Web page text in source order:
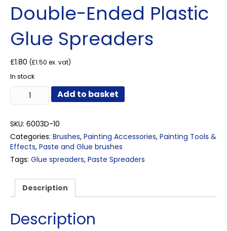
Double-Ended Plastic
Glue Spreaders
£1.80 (£1.50 ex. vat)
In stock
Double-
Ended
Glue
Spreaders
quantity
Add to basket
SKU: 6003D-10
Categories: Brushes, Painting Accessories, Painting Tools &
Effects, Paste and Glue brushes
Tags: Glue spreaders, Paste Spreaders
Description
Description